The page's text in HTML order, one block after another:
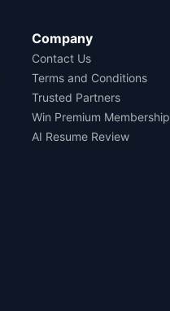
Company
Contact Us
Terms and Conditions
Trusted Partners
Win Premium Membership
AI Resume Review